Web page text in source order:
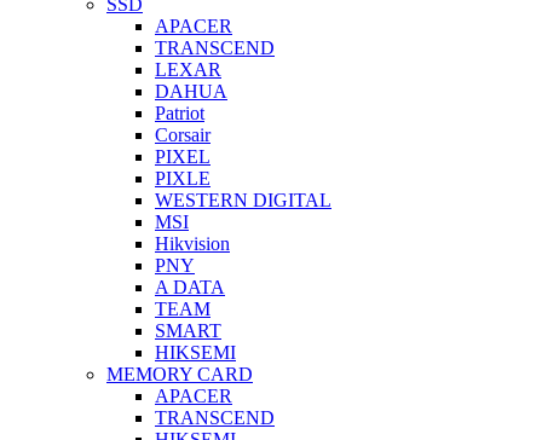
APACER
TRANSCEND
LEXAR
DAHUA
Patriot
Corsair
PIXEL
PIXLE
WESTERN DIGITAL
MSI
Hikvision
PNY
A DATA
TEAM
SMART
HIKSEMI
MEMORY CARD
APACER
TRANSCEND